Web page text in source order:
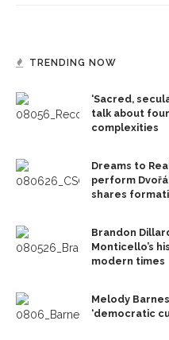
TRENDING NOW
‘Sacred,
talk about
complexities
Dreams to
perform
shares
Brandon
Monticello’s
modern times
Melody
‘democratic